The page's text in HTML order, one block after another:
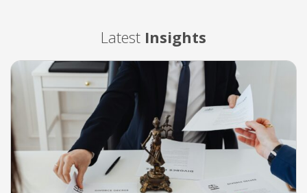
Latest Insights